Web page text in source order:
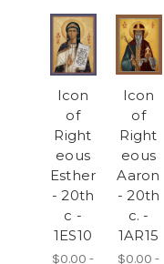
Icon
of
Right
eous
Esther
- 20th
c -
1ES10
$0.00 -
Icon
of
Right
eous
Aaron
- 20th
c. -
1AR15
$0.00 -